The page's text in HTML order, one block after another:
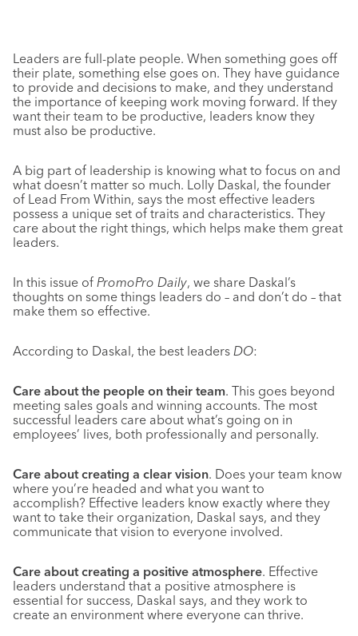
Leaders are full-plate people. When something goes off
their plate, something else goes on. They have guidance
to provide and decisions to make, and they understand
the importance of keeping work moving forward. If they
want their team to be productive, leaders know they
must also be productive.
A big part of leadership is knowing what to focus on and
what doesn’t matter so much. Lolly Daskal, the founder
of Lead From Within, says the most effective leaders
possess a unique set of traits and characteristics. They
care about the right things, which helps make them great
leaders.
In this issue of PromoPro Daily, we share Daskal’s
thoughts on some things leaders do – and don’t do – that
make them so effective.
According to Daskal, the best leaders DO:
Care about the people on their team. This goes beyond
meeting sales goals and winning accounts. The most
successful leaders care about what’s going on in
employees’ lives, both professionally and personally.
Care about creating a clear vision. Does your team know
where you’re headed and what you want to
accomplish? Effective leaders know exactly where they
want to take their organization, Daskal says, and they
communicate that vision to everyone involved.
Care about creating a positive atmosphere. Effective
leaders understand that a positive atmosphere is
essential for success, Daskal says, and they work to
create an environment where everyone can thrive.